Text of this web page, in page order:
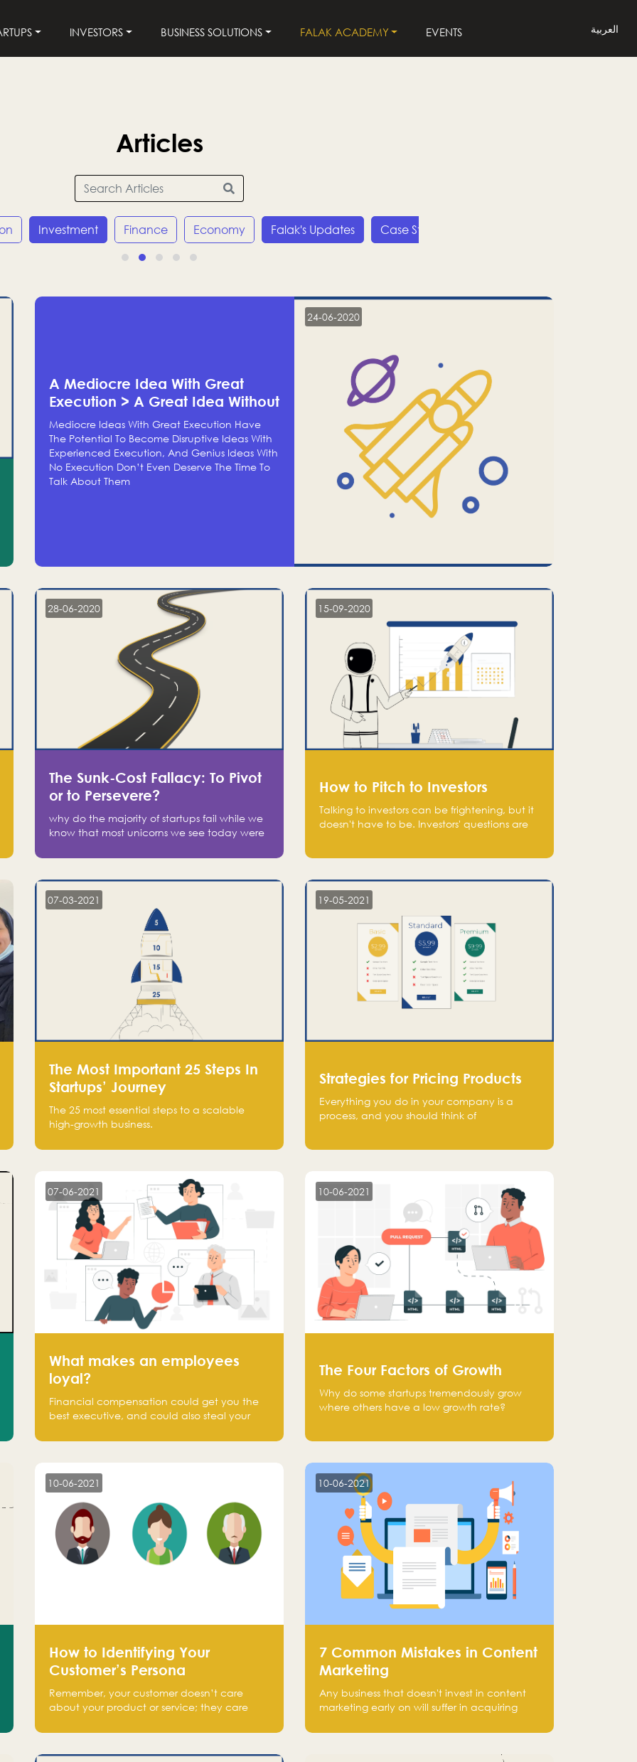
INVESTORS BUSINESS SOLUTIONS FALAK ACADEMY EVENTS العربية
Articles
Investment Finance Economy Falak's Updates Case Studies
24-06-2020
A Mediocre Idea With Great
Execution > A Great Idea Without
Execution
Mediocre Ideas With Great Execution Have
The Potential To Become Disruptive Ideas With
Experienced Execution, And Genius Ideas With
No Execution Don’t Even Deserve The Time To
Talk About Them
28-06-2020
The Sunk-Cost Fallacy: To Pivot
or to Persevere?
why do the majority of startups fail while we
know that most unicorns we see today were
attachment.
15-09-2020
How to Pitch to Investors
Talking to investors can be frightening, but it
doesn't have to be. Investors' questions are
questions about your startup that you should
be fully aware of, such as the market size,
team, product, go-to-market, and the plans
for the next round of financing.
07-03-2021
The Most Important 25 Steps In
Startups’ Journey
The 25 most essential steps to a scalable
high-growth business.
19-05-2021
Strategies for Pricing Products
Everything you do in your company is a
process, and you should think of
and future plans.
07-06-2021
What makes an employees
loyal?
Financial compensation could get you the
best executive, and could also steal your
makes an employee loyal, and what makes
10-06-2021
The Four Factors of Growth
Why do some startups tremendously grow
where others have a low growth rate?
10-06-2021
How to Identifying Your
Customer’s Persona
Remember, your customer doesn’t care
about your product or service; they care
10-06-2021
7 Common Mistakes in Content
Marketing
Any business that doesn't invest in content
marketing early on will suffer in acquiring